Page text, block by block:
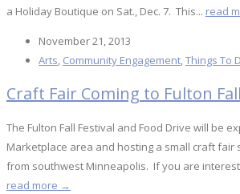
a Holiday Boutique on Sat., Dec. 7. This... read
November 21, 2013
Arts Community Engagement Things To
Craft Fair Coming to Fulton
The Fulton Fall Festival and Food Drive will be
Marketplace area and hosting a small craft fair
from southwest Minneapolis. If you are
read more →